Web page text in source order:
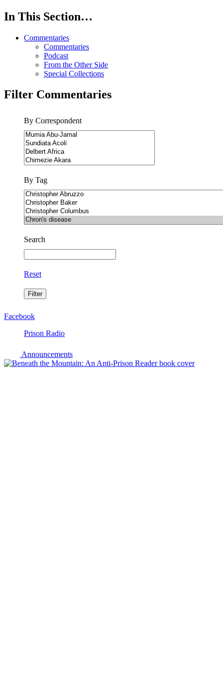
In This Section…
Commentaries
Commentaries
Podcast
From the Other Side
Special Collections
Filter Commentaries
By Correspondent
By Tag
Search
Reset
Facebook
Prison Radio
Announcements